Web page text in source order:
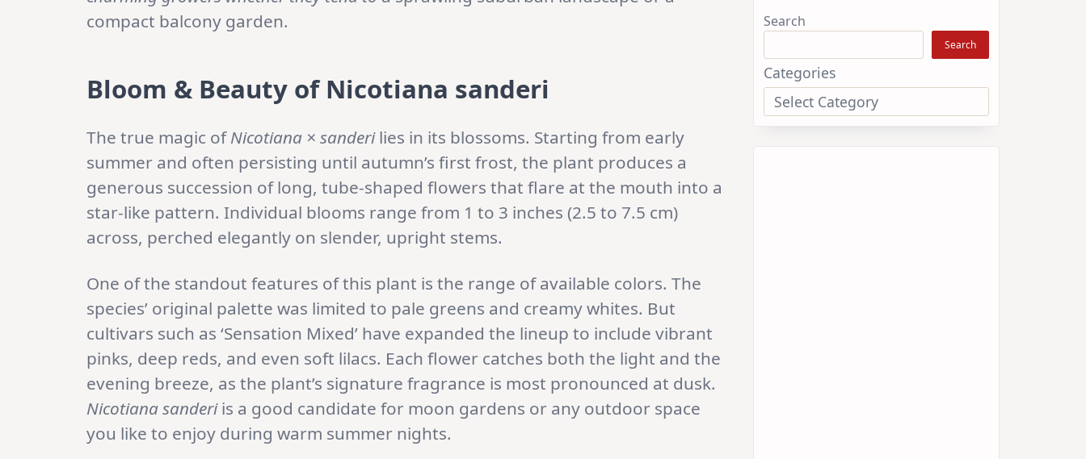
compact balcony garden.
Bloom & Beauty of Nicotiana sanderi
The true magic ofNicotiana × sanderilies in its blossoms. Starting from early
summer and often persisting until autumn’s first frost, the plant produces a
generous succession of long, tube-shaped flowers that flare at the mouth into a
star-like pattern. Individual blooms range from 1 to 3 inches (2.5 to 7.5 cm)
across, perched elegantly on slender, upright stems.
One of the standout features of this plant is the range of available colors. The
species’ original palette was limited to pale greens and creamy whites. But
cultivars such as ‘Sensation Mixed’ have expanded the lineup to include vibrant
pinks, deep reds, and even soft lilacs. Each flower catches both the light and the
evening breeze, as the plant’s signature fragrance is most pronounced at dusk.
Nicotiana sanderiis a good candidate for moon gardens or any outdoor space
you like to enjoy during warm summer nights.
Search
Search
Categories